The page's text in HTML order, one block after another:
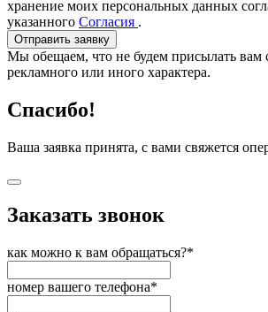
хранение моих персональных данных
указанного Согласия .
Отправить заявку
Мы обещаем, что не будем присылать вам
рекламного или иного характера.
Спасибо!
Ваша заявка принята, с вами свяжется
Заказать звонок
как можно к вам обращаться?*
номер вашего телефона*